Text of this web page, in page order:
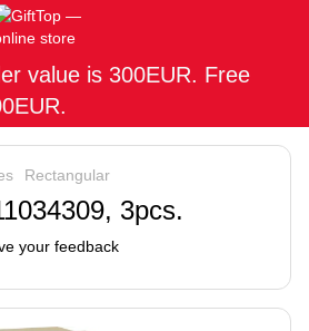
value is 300EUR. Free
Rectangular
3pcs.
your feedback